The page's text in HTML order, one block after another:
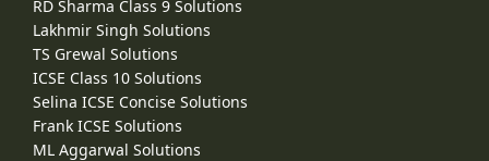
RD Sharma Class 9 Solutions
Lakhmir Singh Solutions
TS Grewal Solutions
ICSE Class 10 Solutions
Selina ICSE Concise Solutions
Frank ICSE Solutions
ML Aggarwal Solutions